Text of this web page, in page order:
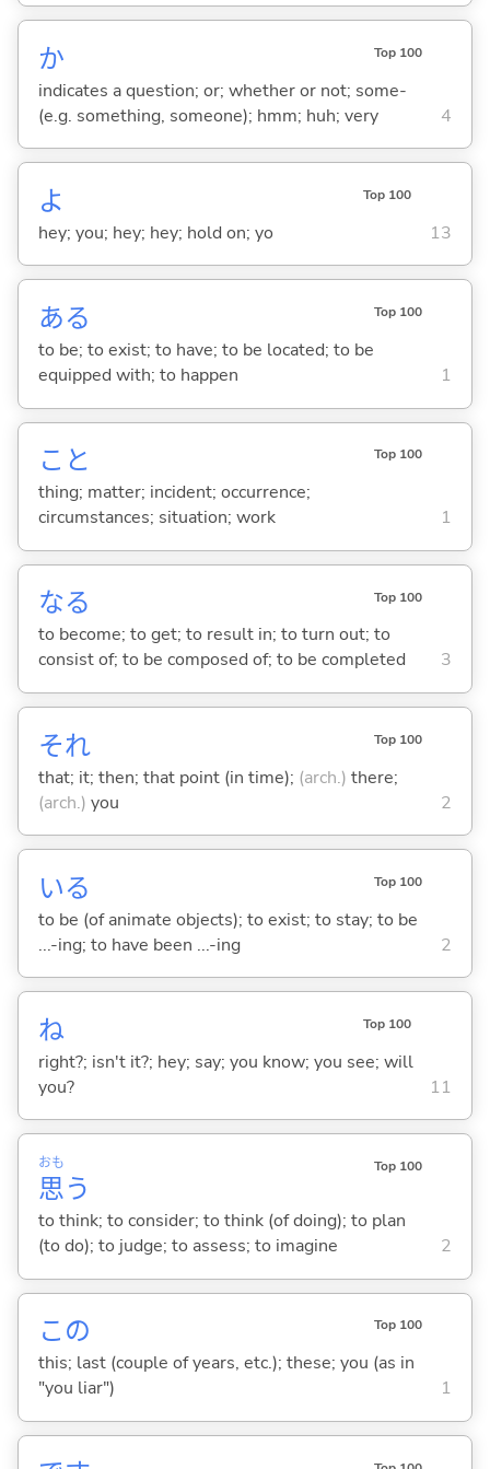
か Top 100
indicates a question; or; whether or not; some-
(e.g. something, someone); hmm; huh; very
4
よ Top 100
hey; you; hey; hey; hold on; yo 13
ある Top 100
to be; to exist; to have; to be located; to be
equipped with; to happen
1
こと Top 100
thing; matter; incident; occurrence;
circumstances; situation; work
1
なる Top 100
to become; to get; to result in; to turn out; to
consist of; to be composed of; to be completed
3
それ Top 100
that; it; then; that point (in time); (arch.) there;
(arch.) you 2
いる Top 100
to be (of animate objects); to exist; to stay; to be
...-ing; to have been ...-ing
2
ね Top 100
right?; isn't it?; hey; say; you know; you see; will
you?
11
思
おも
う
Top 100
to think; to consider; to think (of doing); to plan
(to do); to judge; to assess; to imagine
2
この Top 100
this; last (couple of years, etc.); these; you (as in
"you liar")
1